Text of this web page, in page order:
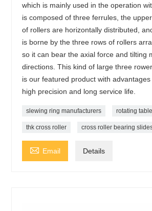
which is mainly used in the operation
is composed of three ferrules, the
of rollers are horizontally distributed,
is borne by the three rows of rollers
so it can bear the axial force and tilting
directions. This kind of large three
is our featured product with advantages
high precision and long service life.
slewing ring manufacturers rotating
thk cross roller cross roller bearing
 Email Details